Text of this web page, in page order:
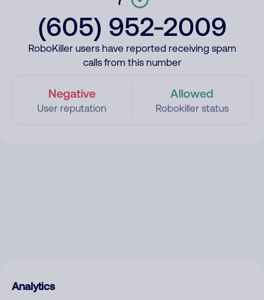
(605) 952-2009
RoboKiller users have reported receiving spam
calls from this number
Negative
User reputation
Allowed
Robokiller status
Analytics